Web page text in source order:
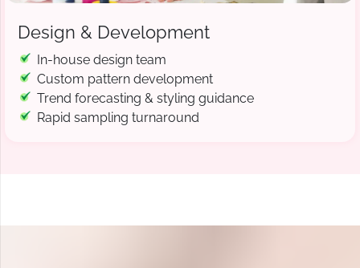
Design & Development
In-house design team
Custom pattern development
Trend forecasting & styling guidance
Rapid sampling turnaround